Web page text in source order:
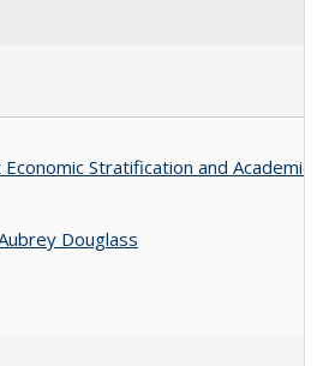
Economic Stratification and
Douglass